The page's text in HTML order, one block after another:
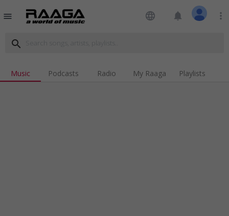
menu language notifications more_vert
search
Music Podcasts Radio My Raaga Playlists